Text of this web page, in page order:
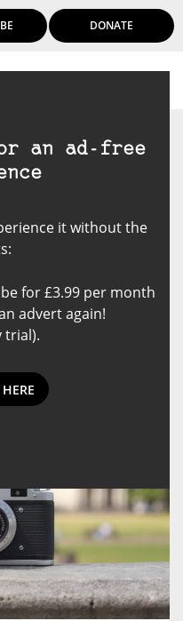
DONATE
an ad-free
it without the
for £3.99 per month
advert again!
trial).